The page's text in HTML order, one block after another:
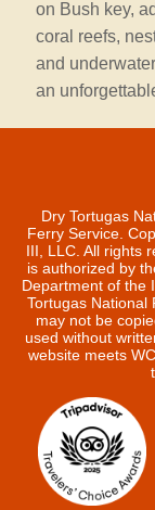
on Bush key,
coral reefs,
and
an
Dry Tortugas
Ferry Service.
III, LLC. All rights
is authorized by
Department of the
Tortugas National
may not be
used without
website meets